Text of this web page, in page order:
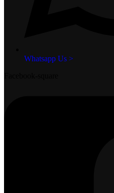
Whatsapp Us >